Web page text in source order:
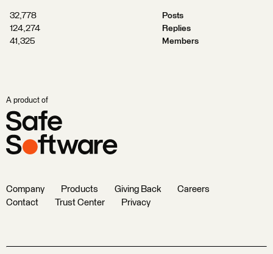
32,778
Posts
124,274
Replies
41,325
Members
A product of
Company Products Giving Back
Careers
Contact
Trust Center Privacy